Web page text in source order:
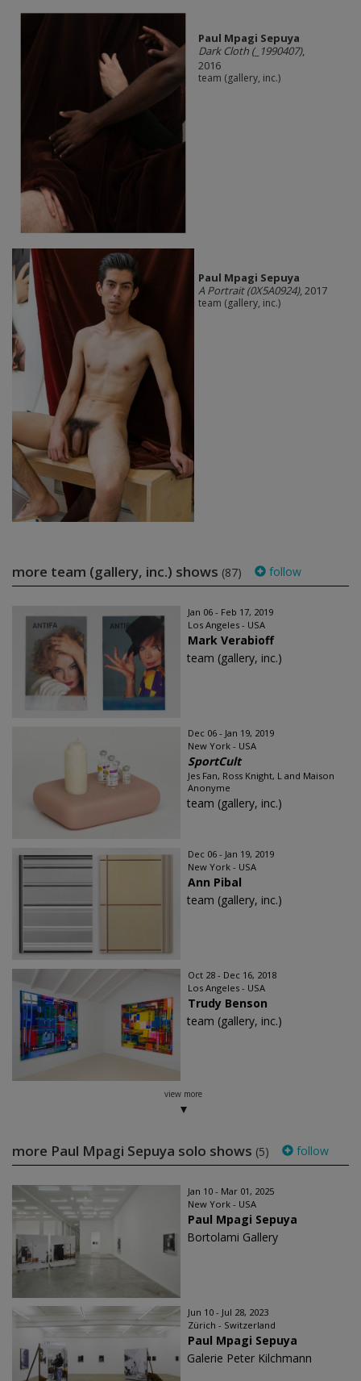
Paul Mpagi Sepuya
Dark Cloth (_1990407),
2016
team (gallery, inc.)
Paul Mpagi Sepuya
A Portrait (0X5A0924), 2017
team (gallery, inc.)
more team (gallery, inc.) shows (87) follow
Jan 06 - Feb 17, 2019
Los Angeles - USA
Mark Verabioff
team (gallery, inc.)
Dec 06 - Jan 19, 2019
New York - USA
SportCult
Jes Fan, Ross Knight, L and Maison
Anonyme
team (gallery, inc.)
Dec 06 - Jan 19, 2019
New York - USA
Ann Pibal
team (gallery, inc.)
Oct 28 - Dec 16, 2018
Los Angeles - USA
Trudy Benson
team (gallery, inc.)
view more
more Paul Mpagi Sepuya solo shows (5) follow
Jan 10 - Mar 01, 2025
New York - USA
Paul Mpagi Sepuya
Bortolami Gallery
Jun 10 - Jul 28, 2023
Zürich - Switzerland
Paul Mpagi Sepuya
Galerie Peter Kilchmann